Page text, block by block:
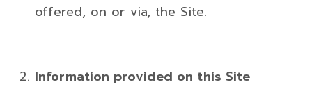
offered, on or via, the Site.
Information provided on this Site